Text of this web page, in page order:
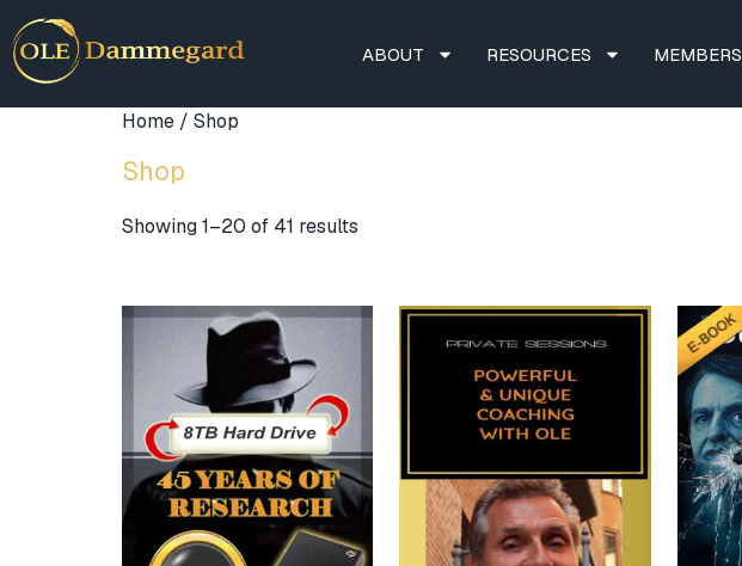
ABOUT RESOURCES MEMBERS
Home / Shop
Shop
Showing 1–20 of 41 results